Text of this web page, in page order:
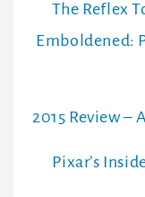
The Reflex
Emboldened:
2015 Review –
Pixar’s